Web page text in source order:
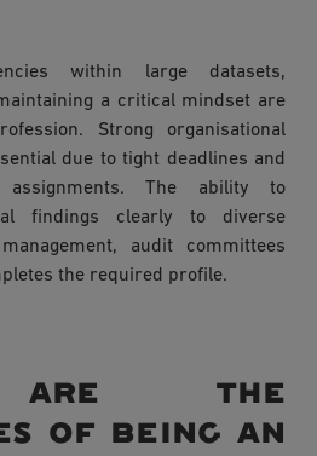
within large datasets,
a critical mindset are
Strong organisational
due to tight deadlines and
assignments. The ability to
findings clearly to diverse
audit committees
the required profile.
are the
of being an